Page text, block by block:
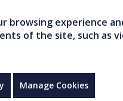
browsing experience
of the site, such as
Manage Cookies